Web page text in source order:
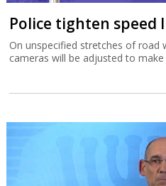
Police tighten
On unspecified stretches of road
cameras will be adjusted to